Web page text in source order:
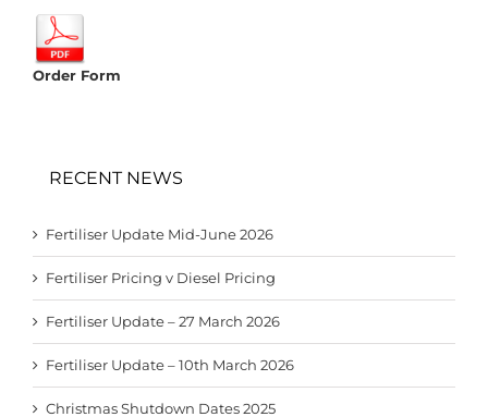
Order Form
RECENT NEWS
Fertiliser Update Mid-June 2026
Fertiliser Pricing v Diesel Pricing
Fertiliser Update – 27 March 2026
Fertiliser Update – 10th March 2026
Christmas Shutdown Dates 2025